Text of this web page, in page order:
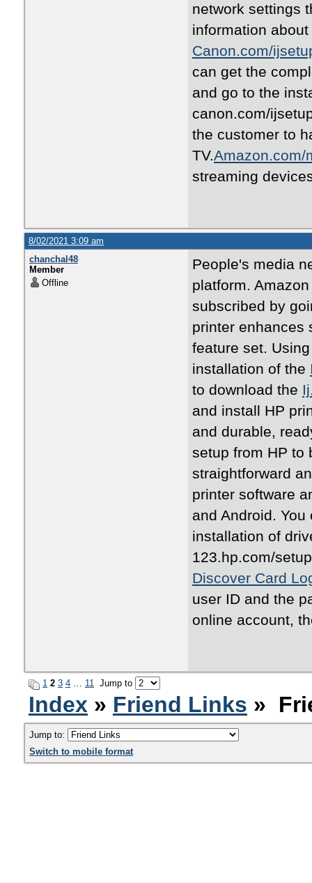
network settings
information
Canon.com/
can get the
and go to the
canon.com/
the customer to
TV.Amazon.com/
streaming
8/02/2021 3:09 am
chanchal48
Member
Offline
People's media
platform.
subscribed by
printer enhances
feature set.
installation of the
to download the
and install HP
and durable,
setup from HP to
straightforward
printer software
and Android.
installation of
123.hp.com/
Discover Card
user ID and the
online account,
1 2 3 4 … 11 Jump to
Index » Friend Links »
Jump to:
Switch to mobile format